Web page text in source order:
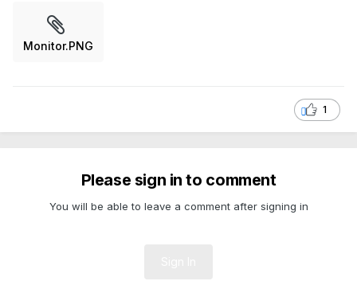
Monitor.PNG
1
Please sign in to comment
You will be able to leave a comment after signing in